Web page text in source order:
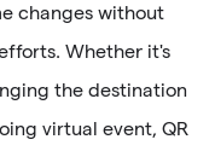
changes without
Whether it's
the destination
virtual event, QR